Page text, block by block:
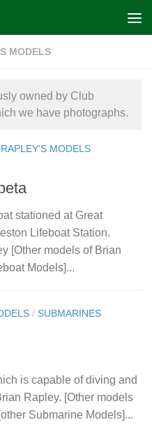
MODELS
owned by Club
we have photographs.
MODELS
stationed at Great
Lifeboat Station.
[Other models of Brian
Models]...
/ SUBMARINES
is capable of diving and
Rapley. [Other models
Submarine Models]...